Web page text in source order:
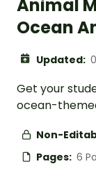
Animal
Ocean
Updated:
Get your
ocean-
Non-
Pages: 6